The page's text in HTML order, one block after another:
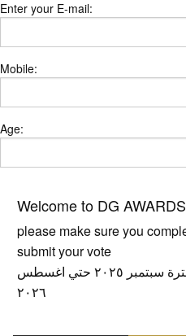
Enter your E-mail:
Mobile:
Age:
Welcome to DG
please make sure you
submit your vote
التصويت عن الاعمال من الفترة سبتمبر ٢٠٢٥ حتي اغسطس
٢٠٢٦